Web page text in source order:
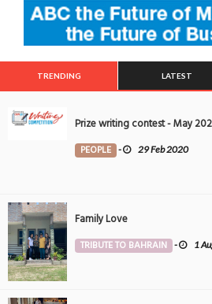
TRENDING LATEST
Prize writing contest - May
PEOPLE - 29 Feb 2020
Family Love
TRIBUTE TO BAHRAIN - 1